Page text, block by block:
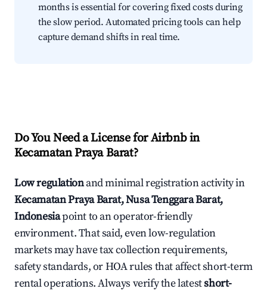
months is essential for covering fixed costs during
the slow period. Automated pricing tools can help
capture demand shifts in real time.
Do You Need a License for Airbnb in
Kecamatan Praya Barat?
Low regulationand minimal registration activity in
Kecamatan Praya Barat, Nusa Tenggara Barat,
Indonesiapoint to an operator-friendly
environment. That said, even low-regulation
markets may have tax collection requirements,
safety standards, or HOA rules that affect short-term
rental operations. Always verify the latestshort-